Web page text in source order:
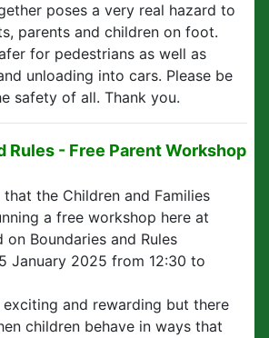
poses a very real hazard to
parents and children on foot.
for pedestrians as well as
unloading into cars. Please be
safety of all. Thank you.
Rules - Free Parent Workshop
the Children and Families
a free workshop here at
Boundaries and Rules
January 2025 from 12:30 to
exciting and rewarding but there
children behave in ways that